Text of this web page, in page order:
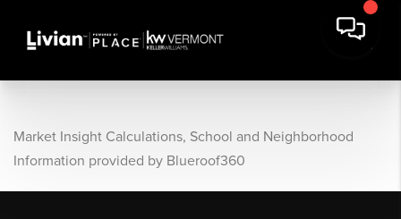
Market Insight Calculations, School and Neighborhood
Information provided by Blueroof360